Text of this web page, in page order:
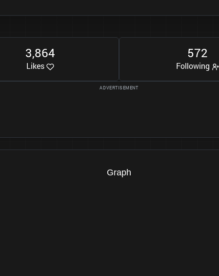
3,864
Likes
572
Following
Graph